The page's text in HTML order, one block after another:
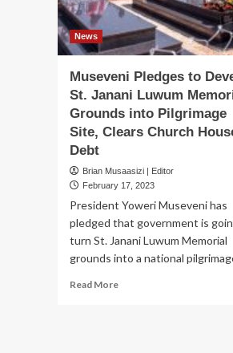
News
Museveni Pledges to
St. Janani Luwum
Grounds into Pilgrimage
Site, Clears Church
Debt
Brian Musaasizi | Editor
February 17, 2023
President Yoweri Museveni has
pledged that government is
turn St. Janani Luwum Memorial
grounds into a national
Read MoreRead